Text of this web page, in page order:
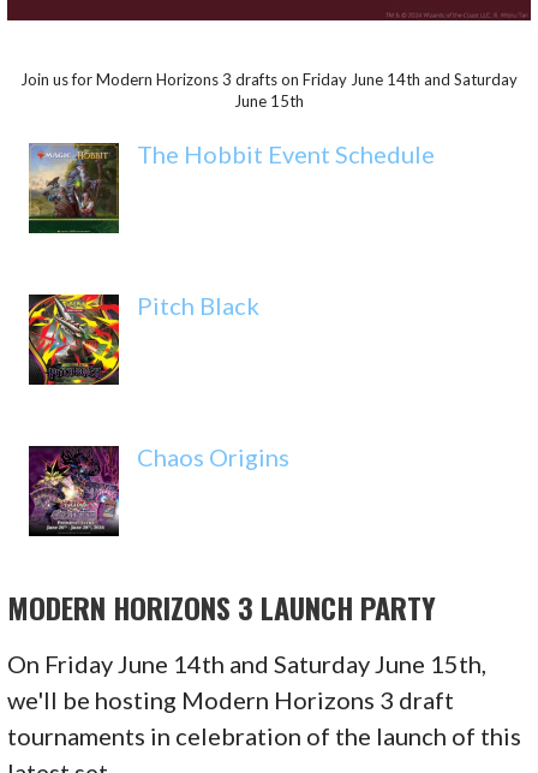
Join us for Modern Horizons 3 drafts on Friday June 14th and Saturday
June 15th
The Hobbit Event Schedule
Pitch Black
Chaos Origins
MODERN HORIZONS 3 LAUNCH PARTY
On Friday June 14th and Saturday June 15th,
we'll be hosting Modern Horizons 3 draft
tournaments in celebration of the launch of this